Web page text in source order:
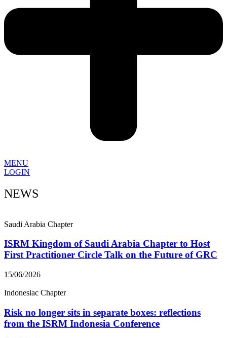
MENU
LOGIN
NEWS
Saudi Arabia Chapter
ISRM Kingdom of Saudi Arabia Chapter to Host
First Practitioner Circle Talk on the Future of GRC
15/06/2026
Indonesiac Chapter
Risk no longer sits in separate boxes: reflections
from the ISRM Indonesia Conference